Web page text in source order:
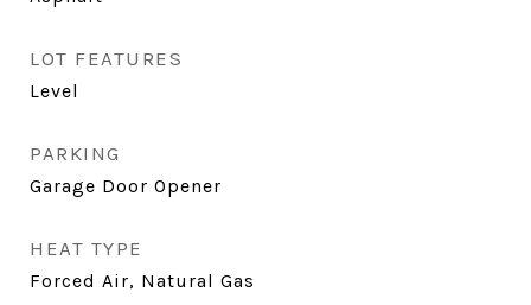
LOT FEATURES
Level
PARKING
Garage Door Opener
HEAT TYPE
Forced Air, Natural Gas